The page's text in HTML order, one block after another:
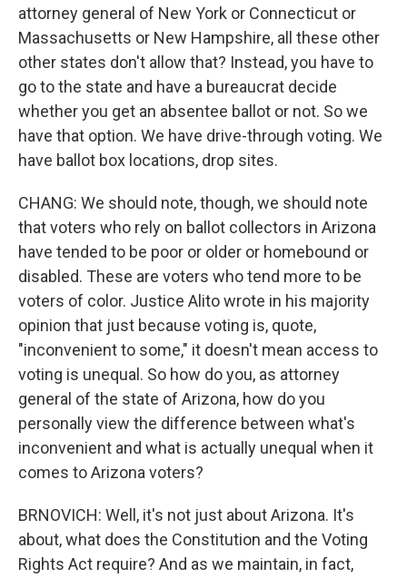
attorney general of New York or Connecticut or
Massachusetts or New Hampshire, all these other
other states don't allow that? Instead, you have to
go to the state and have a bureaucrat decide
whether you get an absentee ballot or not. So we
have that option. We have drive-through voting. We
have ballot box locations, drop sites.
CHANG: We should note, though, we should note
that voters who rely on ballot collectors in Arizona
have tended to be poor or older or homebound or
disabled. These are voters who tend more to be
voters of color. Justice Alito wrote in his majority
opinion that just because voting is, quote,
"inconvenient to some," it doesn't mean access to
voting is unequal. So how do you, as attorney
general of the state of Arizona, how do you
personally view the difference between what's
inconvenient and what is actually unequal when it
comes to Arizona voters?
BRNOVICH: Well, it's not just about Arizona. It's
about, what does the Constitution and the Voting
Rights Act require? And as we maintain, in fact,